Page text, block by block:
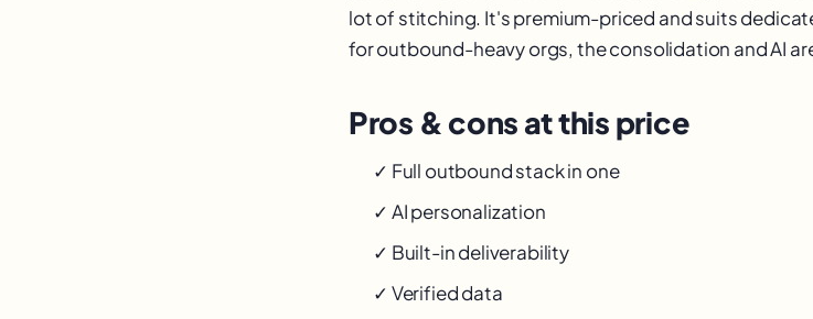
lot of stitching. It's premium-priced and suits
for outbound-heavy orgs, the consolidation and AI
Pros & cons at this price
✓ Full outbound stack in one
✓ AI personalization
✓ Built-in deliverability
✓ Verified data